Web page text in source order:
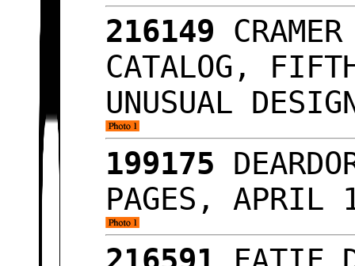
216149
CATALOG,
UNUSUAL
199175
PAGES, APRIL